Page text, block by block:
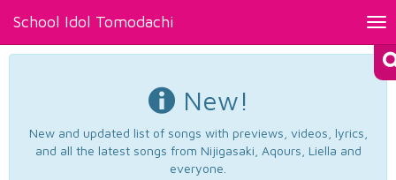
School Idol Tomodachi
New!
New and updated list of songs with previews, videos, lyrics,
and all the latest songs from Nijigasaki, Aqours, Liella and
everyone.